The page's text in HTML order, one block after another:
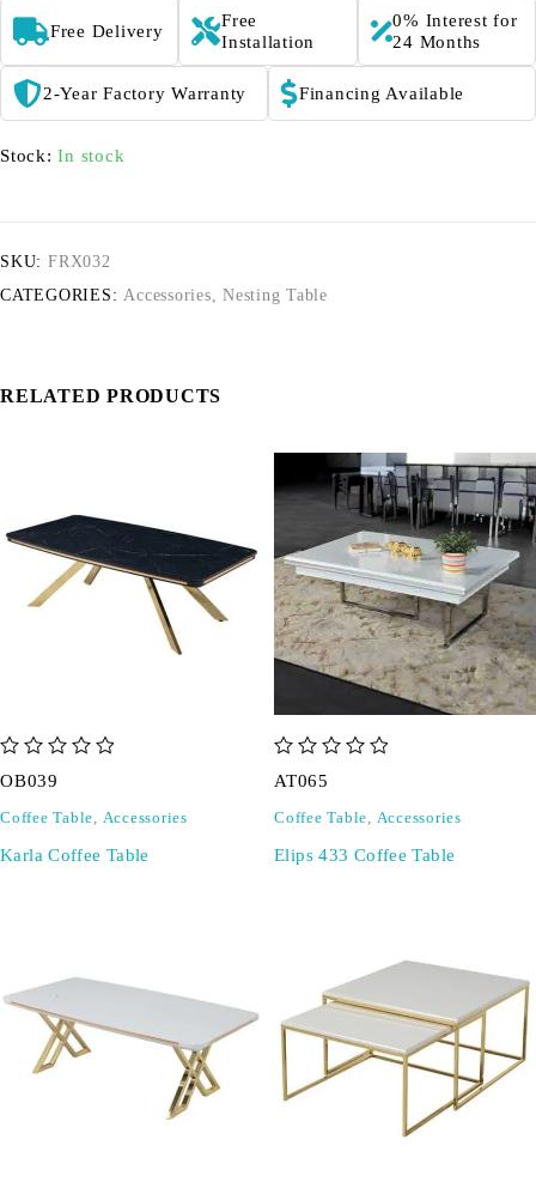
Free Delivery
Free
Installation
0% Interest for
24 Months
2-Year Factory Warranty Financing Available
Stock: In stock
SKU: FRX032
CATEGORIES: Accessories, Nesting Table
RELATED PRODUCTS
OB039
Coffee Table, Accessories
Karla Coffee Table
AT065
Coffee Table, Accessories
Elips 433 Coffee Table